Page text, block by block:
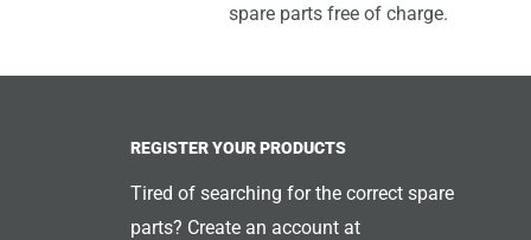
spare parts free of charge.
REGISTER YOUR PRODUCTS
Tired of searching for the correct spare
parts? Create an account at